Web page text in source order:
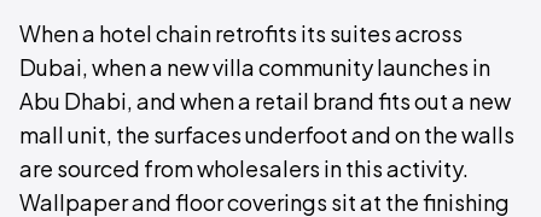
When a hotel chain retrofits its suites across
Dubai, when a new villa community launches in
Abu Dhabi, and when a retail brand fits out a new
mall unit, the surfaces underfoot and on the walls
are sourced from wholesalers in this activity.
Wallpaper and floor coverings sit at the finishing